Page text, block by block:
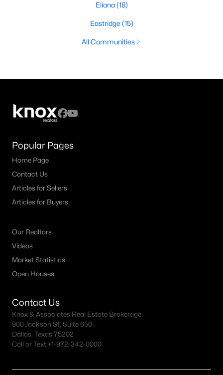
Eliana(18)
Eastridge (15)
All Communities
Popular Pages
Home Page
Contact Us
Articles for Sellers
Articles for Buyers
Our Realtors
Videos
Market Statistics
Open Houses
Contact Us
Knox & Associates Real Estate Brokerage
900 Jackson St, Suite 650
Dallas, Texas 75202
Call or Text:+1-972-342-0000